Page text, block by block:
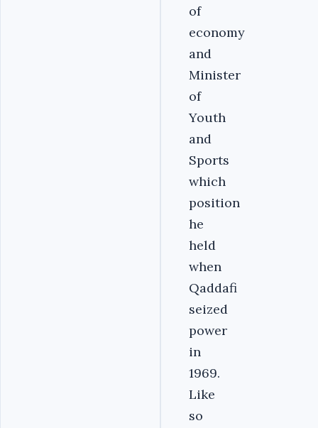
of
economy
and
Minister
of
Youth
and
Sports
which
position
he
held
when
Qaddafi
seized
power
in
1969.
Like
so